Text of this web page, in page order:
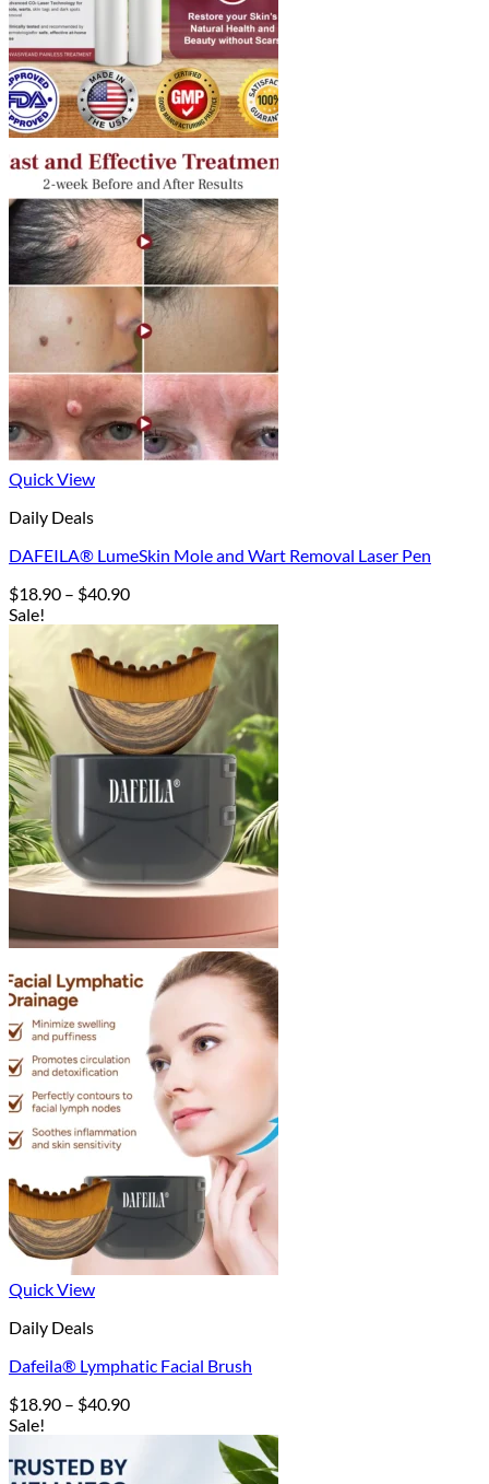
Quick View
Daily Deals
DAFEILA® LumeSkin Mole and Wart Removal Laser Pen
$18.90 – $40.90Price
$18.90
through
$40.90
Sale!
Quick View
Daily Deals
Dafeila® Lymphatic Facial Brush
$18.90 – $40.90Price
Sale!